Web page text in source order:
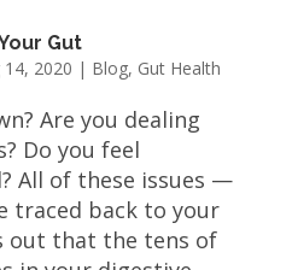
Gut
14, 2020 | Blog, Gut Health
Are you dealing
Do you feel
All of these issues —
traced back to your
out that the tens of